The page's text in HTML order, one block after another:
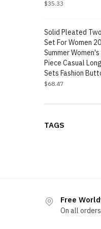
$35.33
Solid Pleated
Set For Women
Summer
Piece Casual
Sets Fashion
$68.47
TAGS
Free
On all